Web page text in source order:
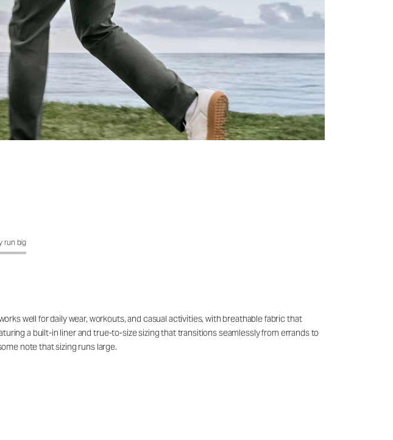
run big
well for daily wear, workouts, and casual activities, with breathable fabric that
a built-in liner and true-to-size sizing that transitions seamlessly from errands to
note that sizing runs large.